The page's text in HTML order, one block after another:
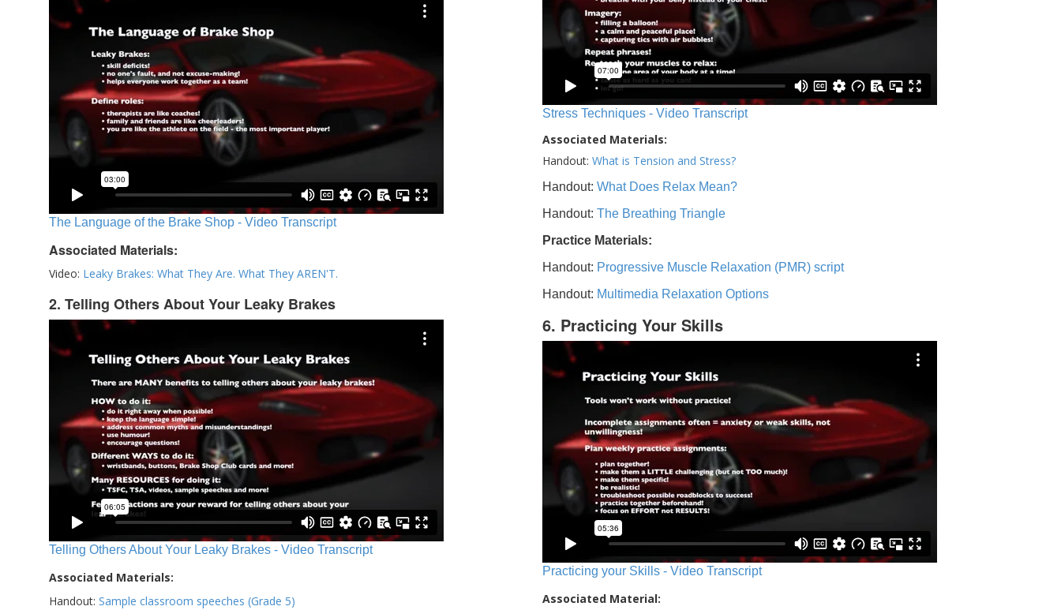
The Language of the Brake Shop - Video Transcript
Associated Materials:
Video: Leaky Brakes: What They Are. What They AREN'T.
2. Telling Others About Your Leaky Brakes
Telling Others About Your Leaky Brakes - Video Transcript
Associated Materials:
Handout: Sample classroom speeches (Grade 5)
Stress Techniques - Video Transcript
Associated Materials:
Handout: What is Tension and Stress?
Handout: What Does Relax Mean?
Handout: The Breathing Triangle
Practice Materials:
Handout: Progressive Muscle Relaxation (PMR) script
Handout: Multimedia Relaxation Options
6. Practicing Your Skills
Practicing your Skills - Video Transcript
Associated Material: